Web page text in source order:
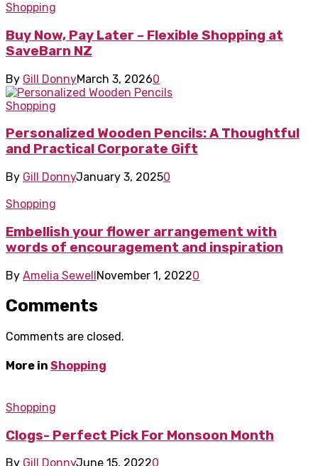
Shopping
Buy Now, Pay Later – Flexible Shopping at
SaveBarn NZ
By Gill DonnyMarch 3, 20260
Shopping
Personalized Wooden Pencils: A Thoughtful
and Practical Corporate Gift
By Gill DonnyJanuary 3, 20250
Shopping
Embellish your flower arrangement with
words of encouragement and inspiration
By Amelia SewellNovember 1, 20220
Comments
Comments are closed.
More in Shopping
Shopping
Clogs- Perfect Pick For Monsoon Month
By Gill DonnyJune 15, 20220